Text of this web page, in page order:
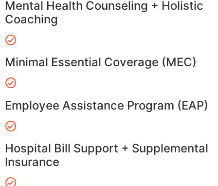
Mental Health Counseling + Holistic
Coaching
Minimal Essential Coverage (MEC)
Employee Assistance Program (EAP)
Hospital Bill Support + Supplemental
Insurance